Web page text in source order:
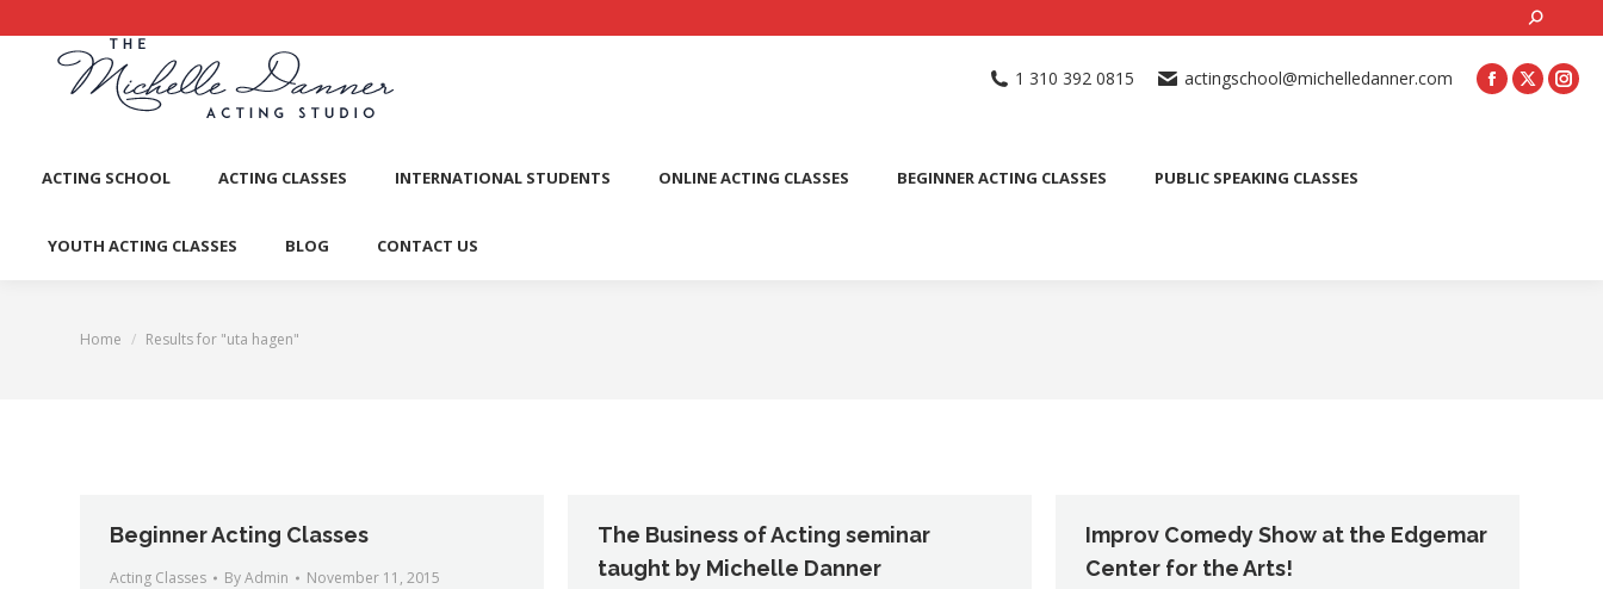
Search:
1 310 392 0815 actingschool@michelledanner.com
ACTING SCHOOL ACTING CLASSES INTERNATIONAL STUDENTS ONLINE ACTING CLASSES BEGINNER ACTING CLASSES PUBLIC SPEAKING CLASSES
YOUTH ACTING CLASSES BLOG CONTACT US
You are here:
Home Results for "uta hagen"
Beginner Acting Classes
Acting Classes ByAdmin November 11, 2015
The Business of Acting seminar
taught by Michelle Danner
Improv Comedy Show at the Edgemar
Center for the Arts!
ACTING SCHOOL ACTING CLASSES INTERNATIONAL STUDENTS ONLINE ACTING CLASSES BEGINNER ACTING CLASSES
CONTACT US